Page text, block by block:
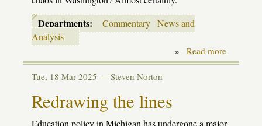
Departments: Commentary News and
Analysis
» Read moreabout
Nothing
Tue, 18 Mar 2025 — Steven Norton
Redrawing the lines